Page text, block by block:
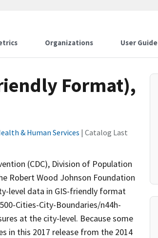
Organizations User Guide
Format),
& Human Services | Catalog Last
(CDC), Division of Population
Robert Wood Johnson Foundation
level data in GIS-friendly format
Cities-City-Boundaries/n44h-
at the city-level. Because some
in this 2017 release from the 2014